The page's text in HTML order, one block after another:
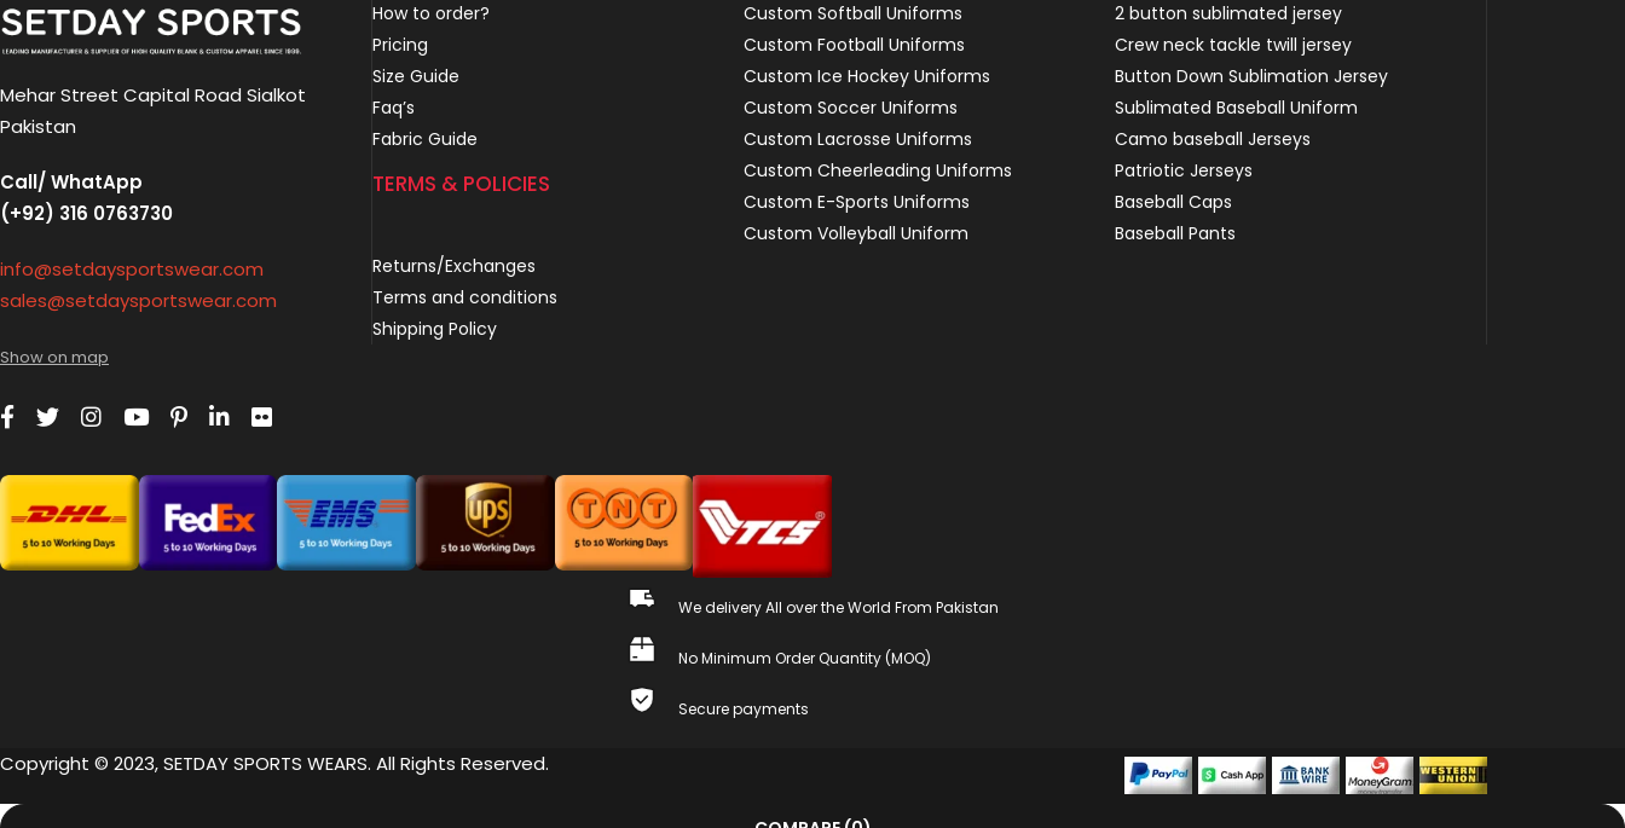
Mehar Street Capital Road Sialkot
Pakistan
Call/ WhatApp
(+92) 316 0763730
info@setdaysportswear.com
sales@setdaysportswear.com
Show on map
How to order?
Pricing
Size Guide
Faq’s
Fabric Guide
TERMS & POLICIES
Returns/Exchanges
Terms and conditions
Shipping Policy
Custom Softball Uniforms
Custom Football Uniforms
Custom Ice Hockey Uniforms
Custom Soccer Uniforms
Custom Lacrosse Uniforms
Custom Cheerleading Uniforms
Custom E-Sports Uniforms
Custom Volleyball Uniform
2 button sublimated jersey
Crew neck tackle twill jersey
Button Down Sublimation Jersey
Sublimated Baseball Uniform
Camo baseball Jerseys
Patriotic Jerseys
Baseball Caps
Baseball Pants
We delivery All over the World From Pakistan
No Minimum Order Quantity (MOQ)
Secure payments
Copyright © 2023, SETDAY SPORTS WEARS. All Rights Reserved.